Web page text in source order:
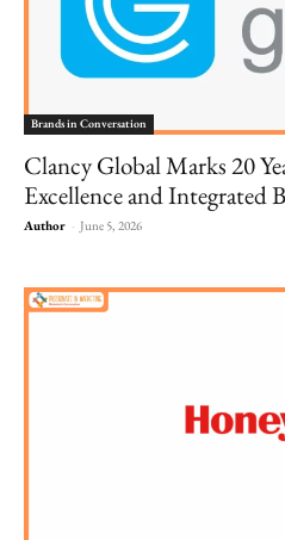
Brands in Conversation
Clancy Global Marks 20
Excellence and Integrated
Author - June 5, 2026